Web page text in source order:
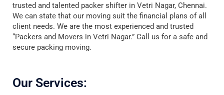
trusted and talented packer shifter in Vetri Nagar, Chennai.
We can state that our moving suit the financial plans of all
client needs. We are the most experienced and trusted
“Packers and Movers in Vetri Nagar.” Call us for a safe and
secure packing moving.
Our Services: